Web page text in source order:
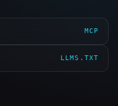
MCP
LLMS.TXT